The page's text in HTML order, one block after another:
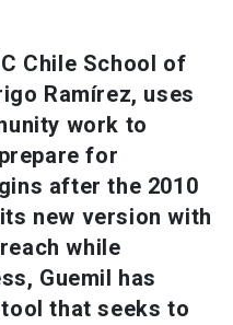
Chile School of
Ramírez, uses
work to
for
after the 2010
new version with
while
Guemil has
that seeks to